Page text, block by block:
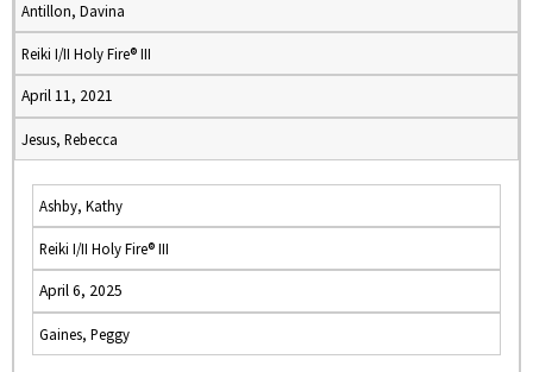
Antillon, Davina
Reiki I/II Holy Fire® III
April 11, 2021
Jesus, Rebecca
Ashby, Kathy
Reiki I/II Holy Fire® III
April 6, 2025
Gaines, Peggy